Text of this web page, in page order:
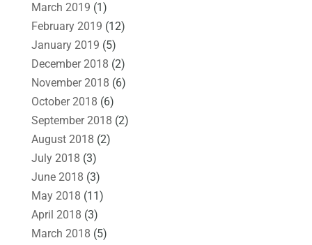
March 2019 (1)
February 2019 (12)
January 2019 (5)
December 2018 (2)
November 2018 (6)
October 2018 (6)
September 2018 (2)
August 2018 (2)
July 2018 (3)
June 2018 (3)
May 2018 (11)
April 2018 (3)
March 2018 (5)